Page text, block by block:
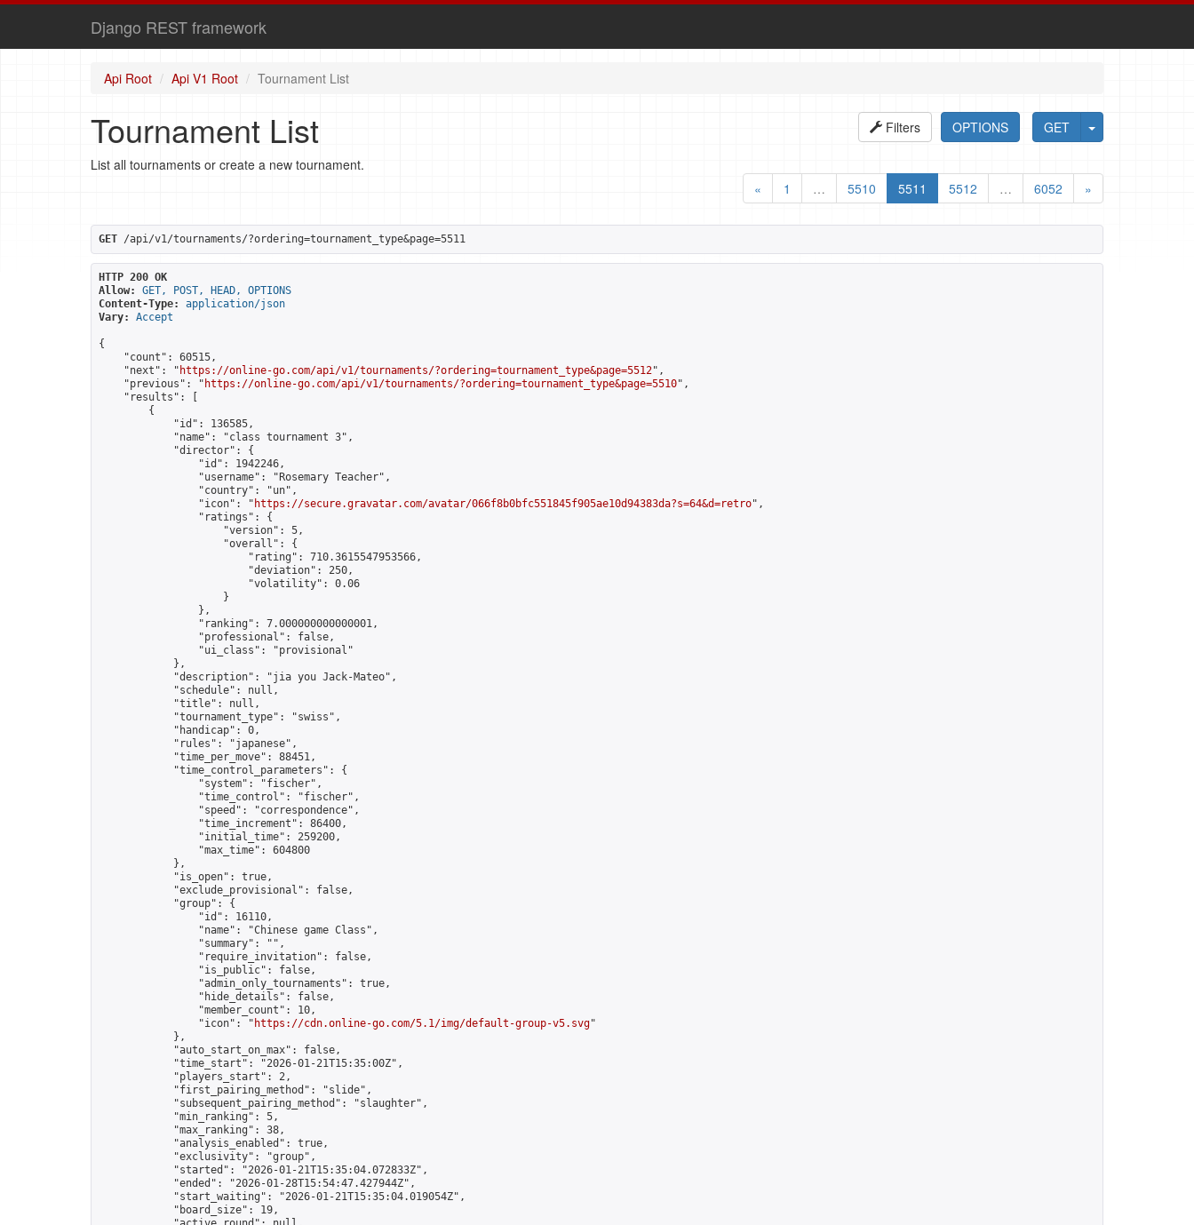
Django REST framework
Api Root Api V1 Root Tournament List
GET
OPTIONS
Filters
Tournament List
List all tournaments or create a new tournament.
«
1 … 5510 5511 5512 … 6052 »
GET /api/v1/tournaments/?ordering=tournament_type&page=5511
HTTP 200 OK
Allow:
GET, POST, HEAD, OPTIONS
Content-Type:
application/json
Vary:
Accept
{
    "count": 60515,
    "next": "
https://online-go.com/api/v1/tournaments/?ordering=tournament_type&page=5512",
    "previous": "
https://online-go.com/api/v1/tournaments/?ordering=tournament_type&page=5510",
    "results": [
        {
            "id": 136585,
            "name": "class tournament 3",
            "director": {
                "id": 1942246,
                "username": "Rosemary Teacher",
                "country": "un",
                "icon": "
https://secure.gravatar.com/avatar/066f8b0bfc551845f905ae10d94383da?s=64&d=retro",
                "ratings": {
                    "version": 5,
                    "overall": {
                        "rating": 710.3615547953566,
                        "deviation": 250,
                        "volatility": 0.06
                    }
                },
                "ranking": 7.000000000000001,
                "professional": false,
                "ui_class": "provisional"
            },
            "description": "jia you Jack-Mateo",
            "schedule": null,
            "title": null,
            "tournament_type": "swiss",
            "handicap": 0,
            "rules": "japanese",
            "time_per_move": 88451,
            "time_control_parameters": {
                "system": "fischer",
                "time_control": "fischer",
                "speed": "correspondence",
                "time_increment": 86400,
                "initial_time": 259200,
                "max_time": 604800
            },
            "is_open": true,
            "exclude_provisional": false,
            "group": {
                "id": 16110,
                "name": "Chinese game Class",
                "summary": "",
                "require_invitation": false,
                "is_public": false,
                "admin_only_tournaments": true,
                "hide_details": false,
                "member_count": 10,
                "icon": "
https://cdn.online-go.com/5.1/img/default-group-v5.svg"
            },
            "auto_start_on_max": false,
            "time_start": "2026-01-21T15:35:00Z",
            "players_start": 2,
            "first_pairing_method": "slide",
            "subsequent_pairing_method": "slaughter",
            "min_ranking": 5,
            "max_ranking": 38,
            "analysis_enabled": true,
            "exclusivity": "group",
            "started": "2026-01-21T15:35:04.072833Z",
            "ended": "2026-01-28T15:54:47.427944Z",
            "start_waiting": "2026-01-21T15:35:04.019054Z",
            "board_size": 19,